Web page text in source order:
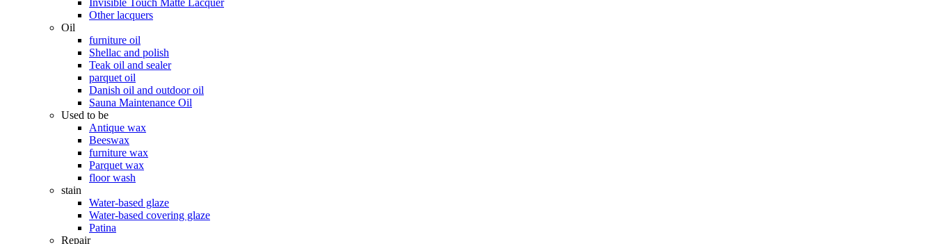
Invisible Touch Matte Lacquer
Other lacquers
Oil
furniture oil
Shellac and polish
Teak oil and sealer
parquet oil
Danish oil and outdoor oil
Sauna Maintenance Oil
Used to be
Antique wax
Beeswax
furniture wax
Parquet wax
floor wash
stain
Water-based glaze
Water-based covering glaze
Patina
Repair